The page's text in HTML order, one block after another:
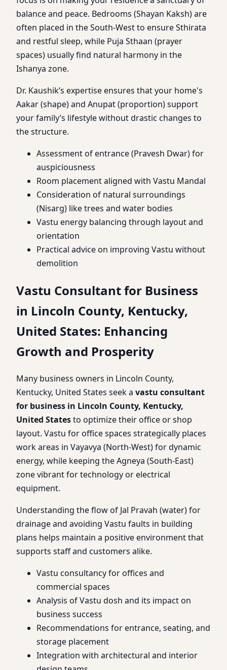
balance and peace. Bedrooms (Shayan Kaksh) are
often placed in the South-West to ensure Sthirata
and restful sleep, while Puja Sthaan (prayer
spaces) usually find natural harmony in the
Ishanya zone.
Dr. Kaushik’s expertise ensures that your home's
Aakar (shape) and Anupat (proportion) support
your family’s lifestyle without drastic changes to
the structure.
Assessment of entrance (Pravesh Dwar) for
auspiciousness
Room placement aligned with Vastu Mandal
Consideration of natural surroundings
(Nisarg) like trees and water bodies
Vastu energy balancing through layout and
orientation
Practical advice on improving Vastu without
demolition
Vastu Consultant for Business
in Lincoln County, Kentucky,
United States: Enhancing
Growth and Prosperity
Many business owners in Lincoln County,
Kentucky, United States seek a vastu consultant
for business in Lincoln County, Kentucky,
United Statesto optimize their office or shop
layout. Vastu for office spaces strategically places
work areas in Vayavya (North-West) for dynamic
energy, while keeping the Agneya (South-East)
zone vibrant for technology or electrical
equipment.
Understanding the flow of Jal Pravah (water) for
drainage and avoiding Vastu faults in building
plans helps maintain a positive environment that
supports staff and customers alike.
Vastu consultancy for offices and
commercial spaces
Analysis of Vastu dosh and its impact on
business success
Recommendations for entrance, seating, and
storage placement
Integration with architectural and interior